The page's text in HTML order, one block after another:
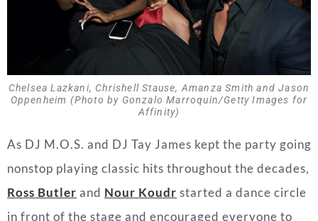
Chelsea Lazkani, Chrishell Stause, Amanza Smith and Jason
Oppenheim (Photo by Gonzalo Marroquin/Getty Images for
Affinity)
As DJ M.O.S. and DJ Tay James kept the party going
nonstop playing classic hits throughout the decades,
Ross Butler and Nour Koudr started a dance circle
in front of the stage and encouraged everyone to